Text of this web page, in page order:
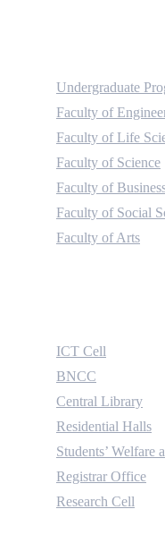
Undergraduate
Faculty of
Faculty of Life
Faculty of Science
Faculty of
Faculty of Social
Faculty of Arts
ICT Cell
BNCC
Central Library
Residential Halls
Students’ Welfare
Registrar Office
Research Cell